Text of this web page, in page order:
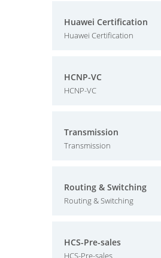
Huawei Certification
Huawei Certification
HCNP-VC
HCNP-VC
Transmission
Transmission
Routing & Switching
Routing & Switching
HCS-Pre-sales
HCS-Pre-sales